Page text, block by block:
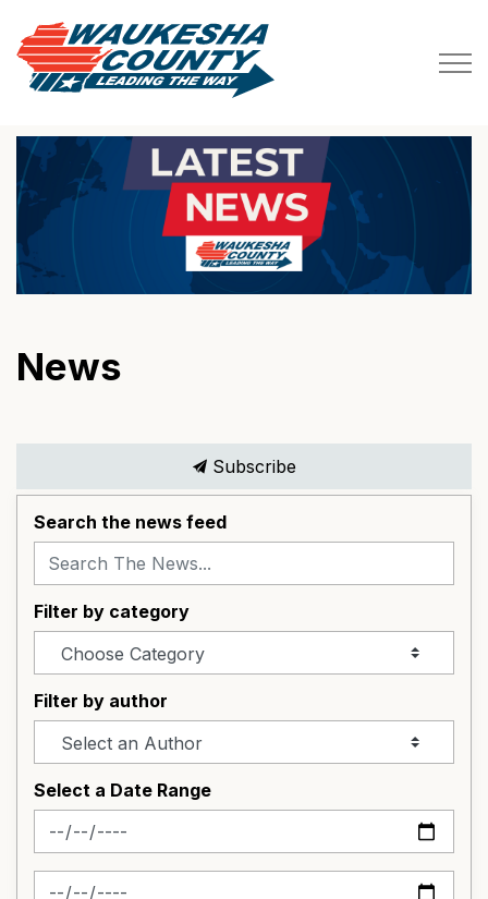
News
Subscribe
Search the news feed
Filter by category
Filter by author
Select a Date Range
News Feed Search Date From
News Feed Search Date To